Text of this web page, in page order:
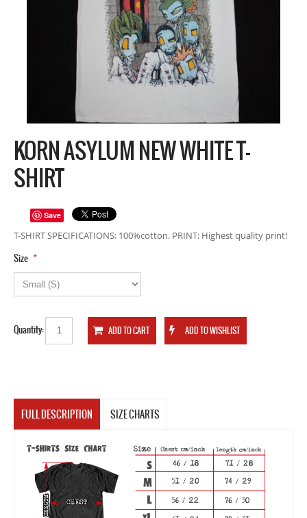
KORN ASYLUM NEW WHITE T-
SHIRT
Save
T-SHIRT SPECIFICATIONS: 100%cotton. PRINT: Highest quality print!
*
Size
Quantity:
FULL DESCRIPTION SIZE CHARTS